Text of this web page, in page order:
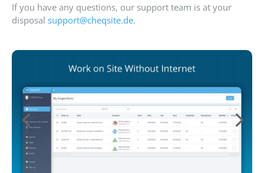
If you have any questions, our support team is at your
disposal support@cheqsite.de.